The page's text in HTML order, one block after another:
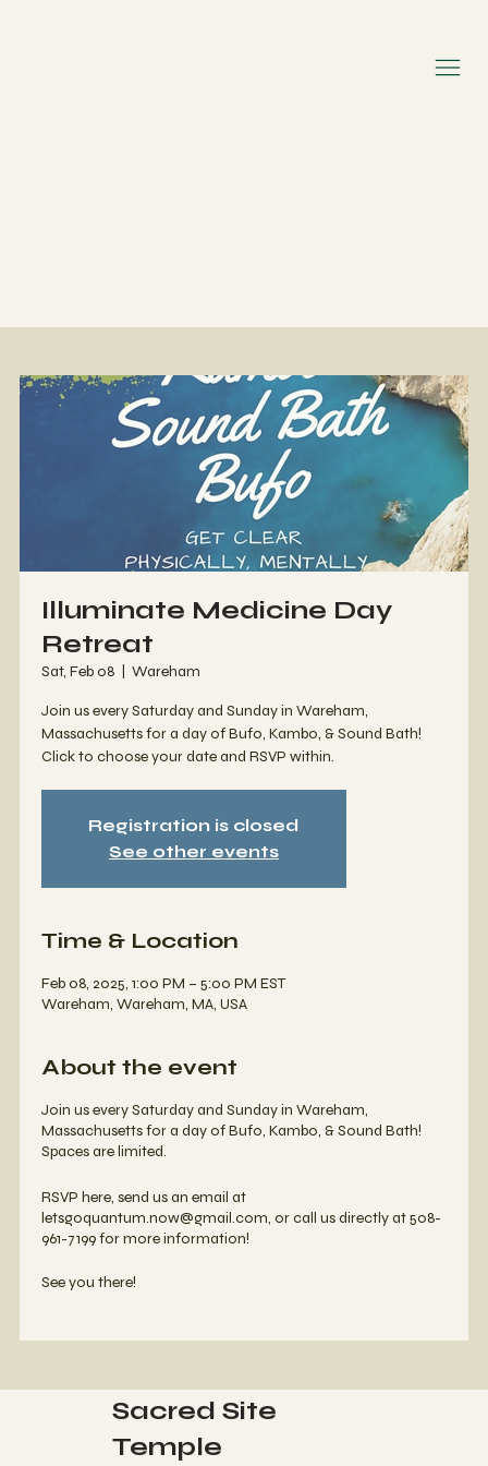
Illuminate Medicine Day
Retreat
Sat, Feb 08
  |
Wareham
Join us every Saturday and Sunday in Wareham,
Massachusetts for a day of Bufo, Kambo, & Sound Bath!
Click to choose your date and RSVP within.
Registration is closed
See other events
Time & Location
Feb 08, 2025, 1:00 PM – 5:00 PM EST
Wareham, Wareham, MA, USA
About the event
Join us every Saturday and Sunday in Wareham,
Massachusetts for a day of Bufo, Kambo, & Sound Bath!
Spaces are limited.
RSVP here, send us an email at
letsgoquantum.now@gmail.com, or call us directly at 508-
961-7199 for more information!
See you there!
Sacred Site
Temple